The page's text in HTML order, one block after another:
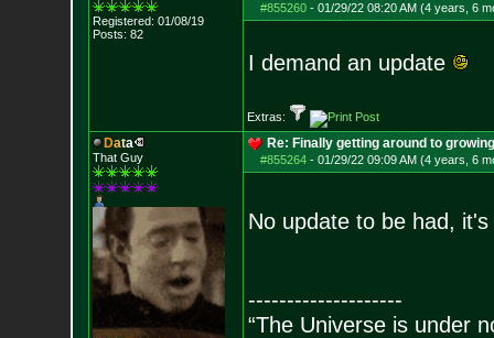
Registered: 01/08/19
Posts: 82
#855260- 01/29/22 08:20 AM (4 years, 6
I demand an update
Extras:
Data
That Guy
Re: Finally getting around to
#855264- 01/29/22 09:09 AM (4 years, 6
No update to be had,
--------------------
“The Universe is under